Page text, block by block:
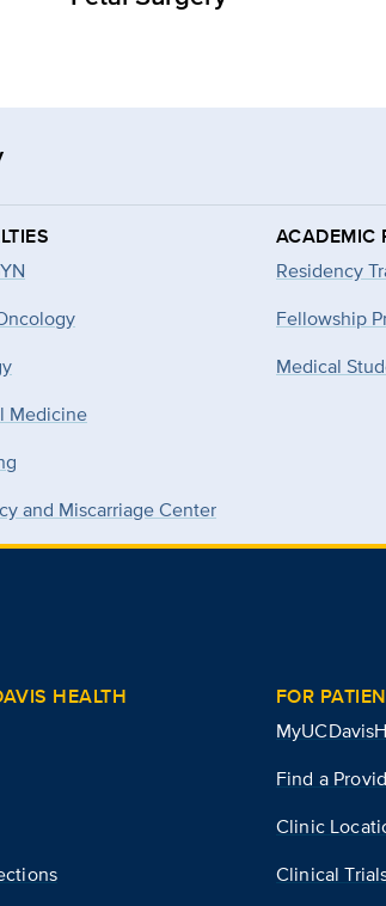
Medicine
and Miscarriage Center
ACADEMIC
Residency
Fellowship
Medical
HEALTH
FOR
Find a
Clinic
Clinical